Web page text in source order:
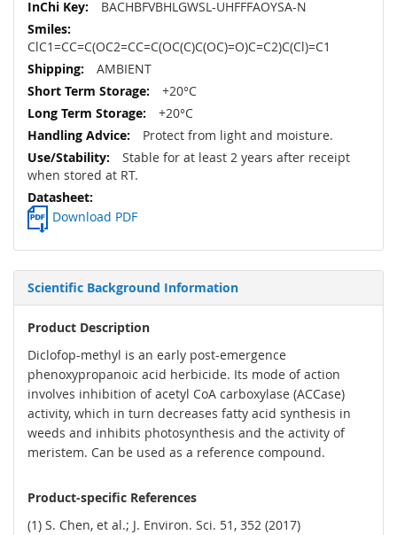
BACHBFVBHLGWSL-UHFFFAOYSA-N
ClC1=CC=C(OC2=CC=C(OC(C)C(OC)=O)C=C2)C(Cl)=C1
AMBIENT
+20°C
+20°C
Protect from light and moisture.
Stable for at least 2 years after receipt
when stored at RT.
Download PDF
Scientific Background Information
Product Description
Diclofop-methyl is an early post-emergence
phenoxypropanoic acid herbicide. Its mode of action
involves inhibition of acetyl CoA carboxylase (ACCase)
activity, which in turn decreases fatty acid synthesis in
weeds and inhibits photosynthesis and the activity of
meristem. Can be used as a reference compound.
Product-specific References
(1) S. Chen, et al.; J. Environ. Sci. 51, 352 (2017)